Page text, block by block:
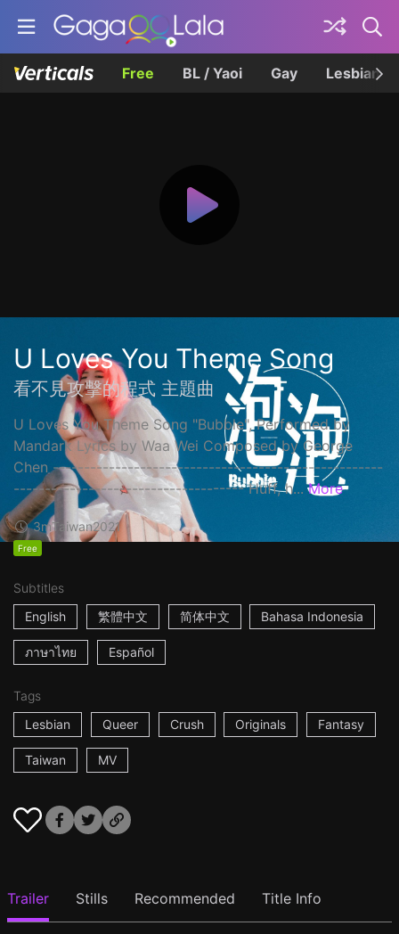
Free BL / Yaoi Gay Lesbian
U Loves You Theme Song
看不見攻擊的程式 主題曲
U Loves You Theme Song "Bubble", Performed by
Mandark Lyrics by Waa Wei Composed by George
Chen -----------------------------------------------------
------------------------------------- Huff, h... More
3mTaiwan2021
Free
Subtitles
English
繁體中文 简体中文 Bahasa Indonesia
ภาษาไทย Español
Tags
Lesbian
Queer Crush Originals Fantasy
Taiwan MV
Trailer Stills Recommended Title Info